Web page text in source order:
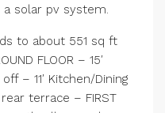
solar pv system.
to about 551 sq ft
FLOOR – 15′
– 11′ Kitchen/Dining
terrace – FIRST